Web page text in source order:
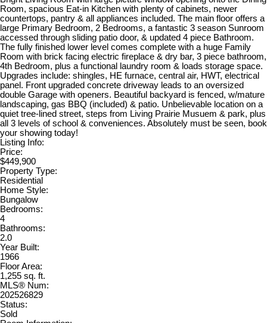
Room, spacious Eat-in Kitchen with plenty of cabinets, newer
countertops, pantry & all appliances included. The main floor offers a
large Primary Bedroom, 2 Bedrooms, a fantastic 3 season Sunroom
accessed through sliding patio door, & updated 4 piece Bathroom.
The fully finished lower level comes complete with a huge Family
Room with brick facing electric fireplace & dry bar, 3 piece bathroom,
4th Bedroom, plus a functional laundry room & loads storage space.
Upgrades include: shingles, HE furnace, central air, HWT, electrical
panel. Front upgraded concrete driveway leads to an oversized
double Garage with openers. Beautiful backyard is fenced, w/mature
landscaping, gas BBQ (included) & patio. Unbelievable location on a
quiet tree-lined street, steps from Living Prairie Musuem & park, plus
all 3 levels of school & conveniences. Absolutely must be seen, book
your showing today!
Listing Info:
Price:
$449,900
Property Type:
Residential
Home Style:
Bungalow
Bedrooms:
4
Bathrooms:
2.0
Year Built:
1966
Floor Area:
1,255 sq. ft.
MLS® Num:
202526829
Status:
Sold